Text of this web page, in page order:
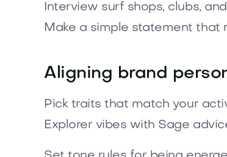
Interview surf shops, clubs,
Make a simple statement that
Aligning brand
Pick traits that match your
Explorer vibes with Sage